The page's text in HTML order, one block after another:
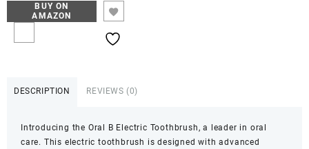
BUY ON
AMAZON
DESCRIPTION REVIEWS (0)
Introducing the Oral B Electric Toothbrush, a leader in oral
care. This electric toothbrush is designed with advanced